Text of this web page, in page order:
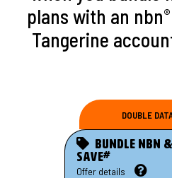
plans with an nbn®
Tangerine
DOUBLE
Bundle nbn
save#
Offer details